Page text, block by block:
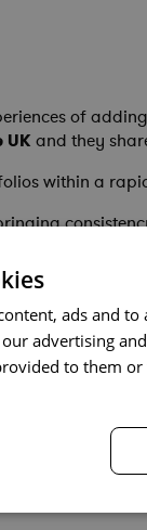
of
UK and they
within a
delivery
ads and
advertising
to them